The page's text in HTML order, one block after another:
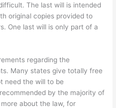
The last will is intended
original copies provided to
One last will is only part of a
regarding the
Many states give totally free
need the will to be
by the majority of
about the law, for